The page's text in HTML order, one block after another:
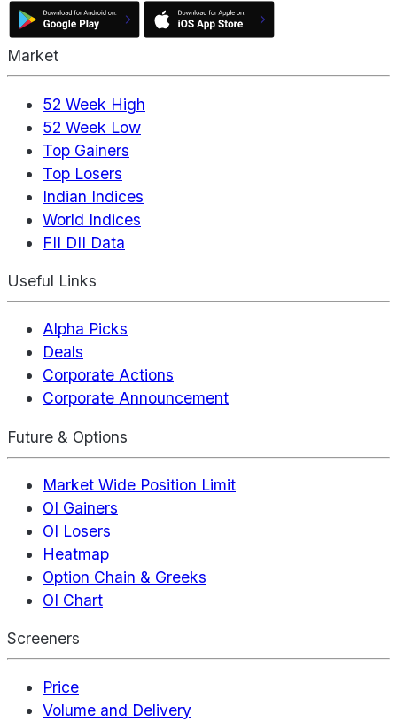
Market
52 Week High
52 Week Low
Top Gainers
Top Losers
Indian Indices
World Indices
FII DII Data
Useful Links
Alpha Picks
Deals
Corporate Actions
Corporate Announcement
Future & Options
Market Wide Position Limit
OI Gainers
OI Losers
Heatmap
Option Chain & Greeks
OI Chart
Screeners
Price
Volume and Delivery